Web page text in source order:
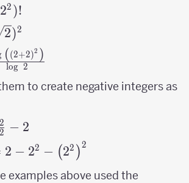
22 )!
2)2
2}
log 2
((2+2)2 )
to create negative integers as
2
2 − 2
2^{2}-
2 − 22 − (22 )2
examples above used the